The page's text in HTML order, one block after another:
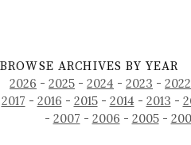
BROWSE ARCHIVES BY YEAR
2026 - 2025 - 2024 - 2023 - 2022
2017 - 2016 - 2015- 2014 - 2013 -
- 2007 - 2006 - 2005-